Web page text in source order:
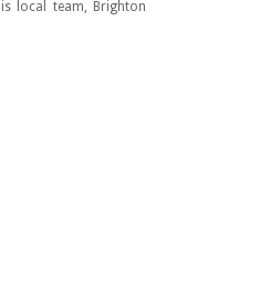
local team, Brighton